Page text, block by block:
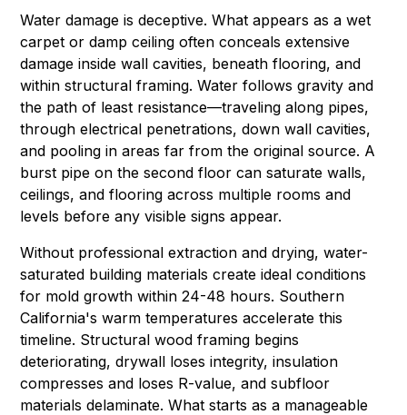
Water damage is deceptive. What appears as a wet
carpet or damp ceiling often conceals extensive
damage inside wall cavities, beneath flooring, and
within structural framing. Water follows gravity and
the path of least resistance—traveling along pipes,
through electrical penetrations, down wall cavities,
and pooling in areas far from the original source. A
burst pipe on the second floor can saturate walls,
ceilings, and flooring across multiple rooms and
levels before any visible signs appear.
Without professional extraction and drying, water-
saturated building materials create ideal conditions
for mold growth within 24-48 hours. Southern
California's warm temperatures accelerate this
timeline. Structural wood framing begins
deteriorating, drywall loses integrity, insulation
compresses and loses R-value, and subfloor
materials delaminate. What starts as a manageable